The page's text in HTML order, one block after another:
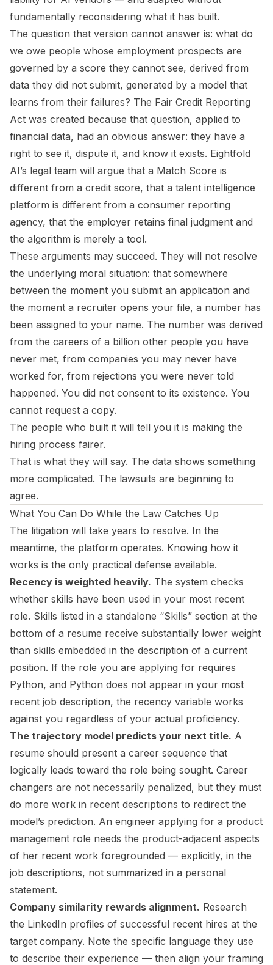
fundamentally reconsidering what it has built.
The question that version cannot answer is: what do
we owe people whose employment prospects are
governed by a score they cannot see, derived from
data they did not submit, generated by a model that
learns from their failures? The Fair Credit Reporting
Act was created because that question, applied to
financial data, had an obvious answer: they have a
right to see it, dispute it, and know it exists. Eightfold
AI’s legal team will argue that a Match Score is
different from a credit score, that a talent intelligence
platform is different from a consumer reporting
agency, that the employer retains final judgment and
the algorithm is merely a tool.
These arguments may succeed. They will not resolve
the underlying moral situation: that somewhere
between the moment you submit an application and
the moment a recruiter opens your file, a number has
been assigned to your name. The number was derived
from the careers of a billion other people you have
never met, from companies you may never have
worked for, from rejections you were never told
happened. You did not consent to its existence. You
cannot request a copy.
The people who built it will tell you it is making the
hiring process fairer.
That is what they will say. The data shows something
more complicated. The lawsuits are beginning to
agree.
What You Can Do While the Law Catches Up
The litigation will take years to resolve. In the
meantime, the platform operates. Knowing how it
works is the only practical defense available.
Recency is weighted heavily. The system checks
whether skills have been used in your most recent
role. Skills listed in a standalone “Skills” section at the
bottom of a resume receive substantially lower weight
than skills embedded in the description of a current
position. If the role you are applying for requires
Python, and Python does not appear in your most
recent job description, the recency variable works
against you regardless of your actual proficiency.
The trajectory model predicts your next title. A
resume should present a career sequence that
logically leads toward the role being sought. Career
changers are not necessarily penalized, but they must
do more work in recent descriptions to redirect the
model’s prediction. An engineer applying for a product
management role needs the product-adjacent aspects
of her recent work foregrounded — explicitly, in the
job descriptions, not summarized in a personal
statement.
Company similarity rewards alignment. Research
the LinkedIn profiles of successful recent hires at the
target company. Note the specific language they use
to describe their experience — then align your framing